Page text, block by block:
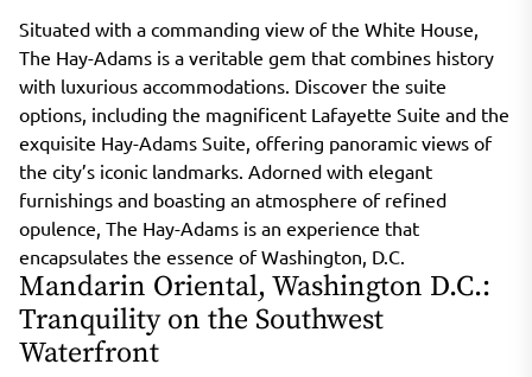
Situated with a commanding view of the White House,
The Hay-Adams is a veritable gem that combines history
with luxurious accommodations. Discover the suite
options, including the magnificent Lafayette Suite and the
exquisite Hay-Adams Suite, offering panoramic views of
the city’s iconic landmarks. Adorned with elegant
furnishings and boasting an atmosphere of refined
opulence, The Hay-Adams is an experience that
encapsulates the essence of Washington, D.C.
Mandarin Oriental, Washington D.C.:
Tranquility on the Southwest
Waterfront